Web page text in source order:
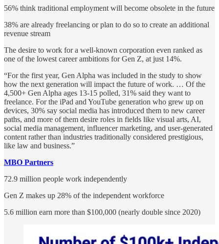
56% think traditional employment will become obsolete in the future
38% are already freelancing or plan to do so to create an additional
revenue stream
The desire to work for a well-known corporation even ranked as
one of the lowest career ambitions for Gen Z, at just 14%.
“For the first year, Gen Alpha was included in the study to show
how the next generation will impact the future of work. … Of the
4,500+ Gen Alpha ages 13-15 polled, 31% said they want to
freelance. For the iPad and YouTube generation who grew up on
devices, 30% say social media has introduced them to new career
paths, and more of them desire roles in fields like visual arts, AI,
social media management, influencer marketing, and user-generated
content rather than industries traditionally considered prestigious,
like law and business.”
MBO Partners
72.9 million people work independently
Gen Z makes up 28% of the independent workforce
5.6 million earn more than $100,000 (nearly double since 2020)